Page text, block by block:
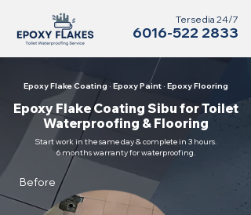
Tersedia 24/7
6016-522 2833
Epoxy Flake Coating · Epoxy Paint · Epoxy Flooring
Epoxy Flake Coating Sibu for Toilet
Waterproofing & Flooring
Start work in the same day & complete in 3 hours.
6 months warranty for waterproofing.
Before